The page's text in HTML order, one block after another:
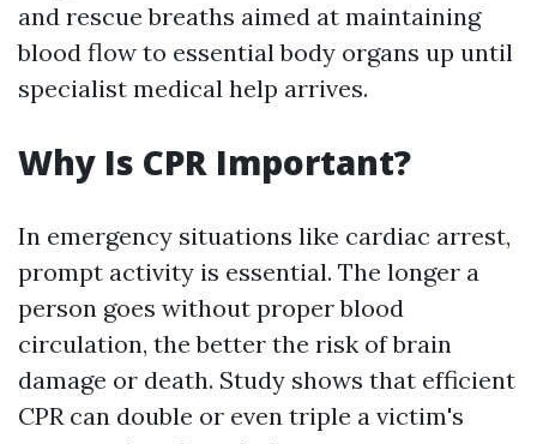
and rescue breaths aimed at maintaining
blood flow to essential body organs up until
specialist medical help arrives.
Why Is CPR Important?
In emergency situations like cardiac arrest,
prompt activity is essential. The longer a
person goes without proper blood
circulation, the better the risk of brain
damage or death. Study shows that efficient
CPR can double or even triple a victim's